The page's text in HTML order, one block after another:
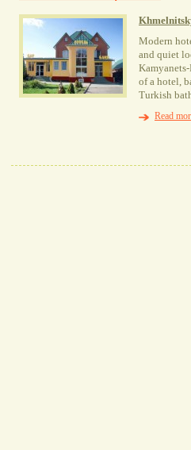
Modern
and quiet
of a hotel,
Turkish
Read